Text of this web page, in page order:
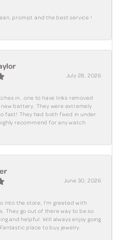
prompt and the best service !
July 28, 2026
in.. one to have links removed
battery. They were extremely
fast! They had both fixed in under
recommend for any watch
June 30, 2026
into the store, I'm greeted with
They go out of there way to be so
and helpful. Will always enjoy going
place to buy jewelry.